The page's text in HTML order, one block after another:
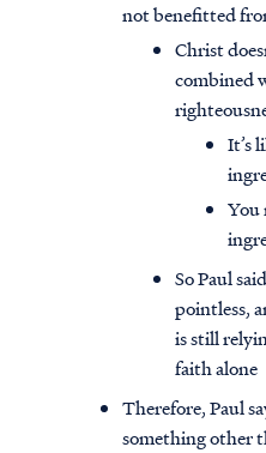
not benefitted
Christ
combined
It’s
You
So Paul
pointless,
is still
faith alone
Therefore, Paul
something other